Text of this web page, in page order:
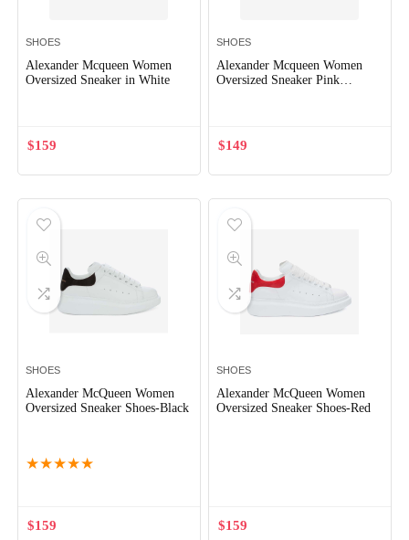
SHOES
Alexander Mcqueen Women
Oversized Sneaker in White
$159
SHOES
Alexander Mcqueen Women
Oversized Sneaker Pink
$149
SHOES
Alexander McQueen Women
Oversized Sneaker Shoes-Black
★★★★★
$159
SHOES
Alexander McQueen Women
Oversized Sneaker Shoes-Red
$159